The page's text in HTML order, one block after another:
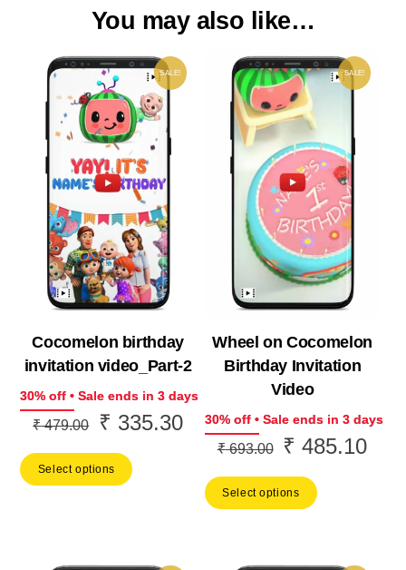
You may also like…
SALE!
Cocomelon birthday
invitation video_Part-2
30% off • Sale ends in 3 days
₹479.00
Original
was:
₹ 335.30Current
price
₹ 335.30.
Select options
SALE!
Wheel on Cocomelon
Birthday Invitation
Video
30% off • Sale ends in 3 days
₹693.00
Original
was:
₹ 485.10
Select options